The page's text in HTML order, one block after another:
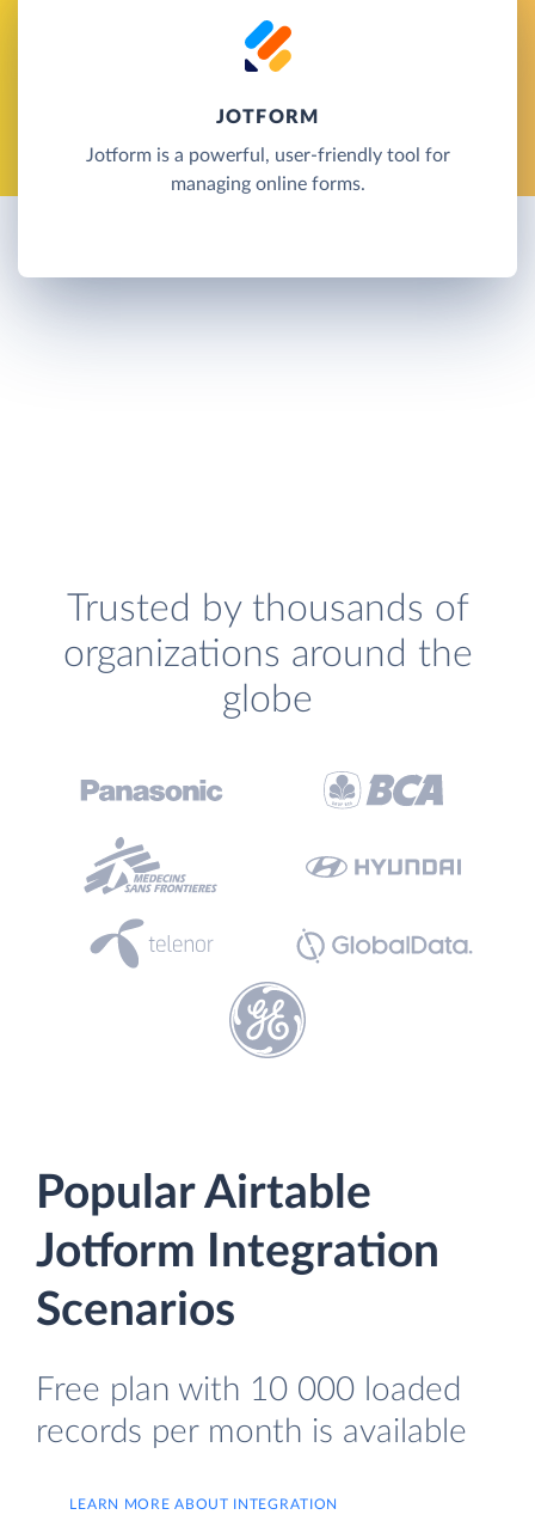
JOTFORM
Jotform is a powerful, user-friendly tool for
managing online forms.
Trusted by thousands of
organizations around the
globe
Popular Airtable
Jotform Integration
Scenarios
Free plan with 10 000 loaded
records per month is available
LEARN MORE ABOUT INTEGRATION